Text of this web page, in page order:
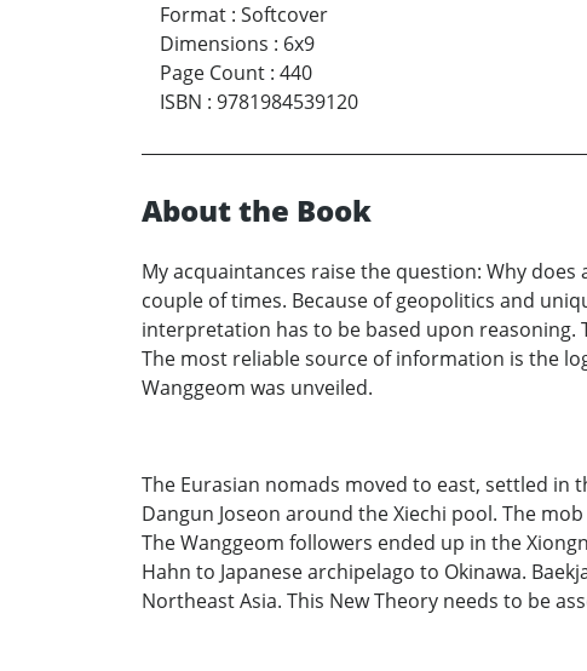
Format : Softcover
Dimensions : 6x9
Page Count : 440
ISBN : 9781984539120
About the Book
My acquaintances raise the question: Why
couple of times. Because of geopolitics and
interpretation has to be based upon
The most reliable source of information is the
Wanggeom was unveiled.
The Eurasian nomads moved to east, settled in
Dangun Joseon around the Xiechi pool. The
The Wanggeom followers ended up in the
Hahn to Japanese archipelago to Okinawa.
Northeast Asia. This New Theory needs to be